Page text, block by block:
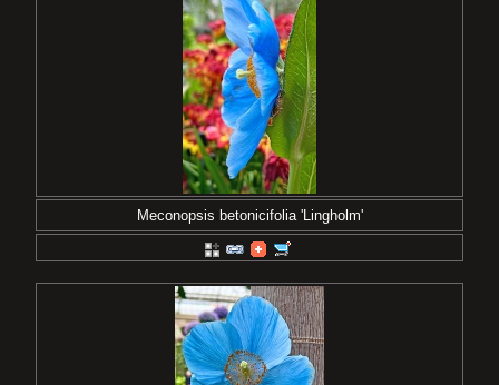
Meconopsis betonicifolia 'Lingholm'